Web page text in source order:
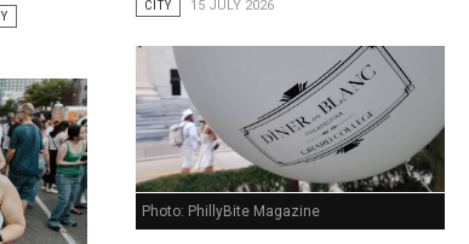
CITY
15 JULY 2026
Photo: PhillyBite Magazine